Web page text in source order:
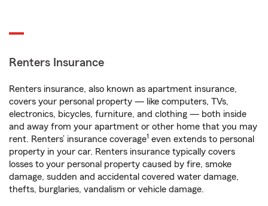
Renters Insurance
Renters insurance, also known as apartment insurance,
covers your personal property — like computers, TVs,
electronics, bicycles, furniture, and clothing — both inside
and away from your apartment or other home that you may
rent. Renters’ insurance coverage1 even extends to personal
property in your car. Renters insurance typically covers
losses to your personal property caused by fire, smoke
damage, sudden and accidental covered water damage,
thefts, burglaries, vandalism or vehicle damage.